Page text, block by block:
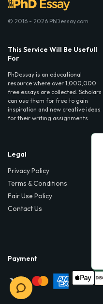
© 2016 - 2026 PhDessay.com
This Service Will Be Usefull
For
PhDessay is an educational
resource where over 1,000,000
free essays are collected. Scholars
can use them for free to gain
inspiration and new creative ideas
for their writing assignments.
Legal
Privacy Policy
Terms & Conditions
Fair Use Policy
Contact Us
Payment